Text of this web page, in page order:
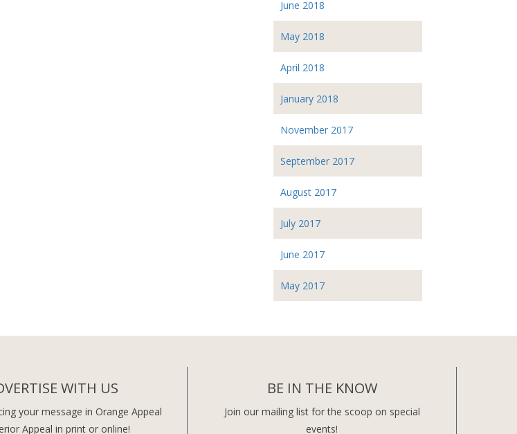
June 2018
May 2018
April 2018
January 2018
November 2017
September 2017
August 2017
July 2017
June 2017
May 2017
WITH US
your message in Orange Appeal
Appeal in print or online!
BE IN THE KNOW
Join our mailing list for the scoop on special
events!